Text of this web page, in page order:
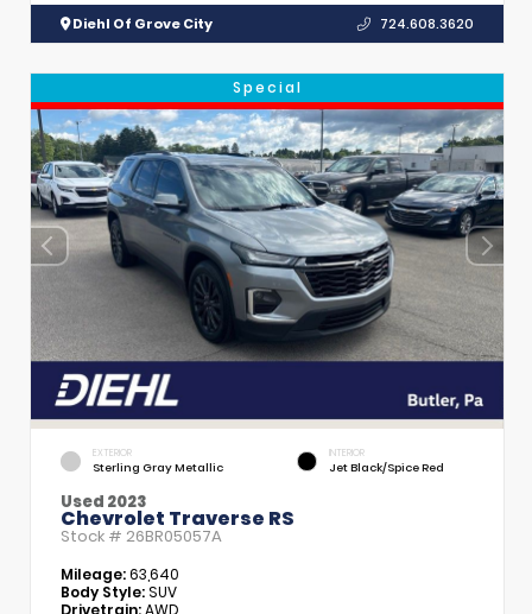
Diehl Of Grove City 724.608.3620
Special
EXTERIOR
Sterling Gray Metallic
INTERIOR
Jet Black/Spice Red
Used 2023
Chevrolet Traverse RS
Stock # 26BR05057A
Mileage:63,640
Body Style:SUV
Drivetrain:AWD